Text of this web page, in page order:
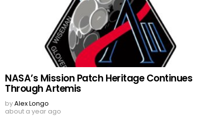
NASA’s Mission Patch Heritage Continues
Through Artemis
byAlex Longo
about a year ago